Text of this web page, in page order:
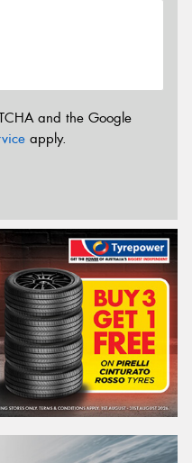
and the Google
apply.